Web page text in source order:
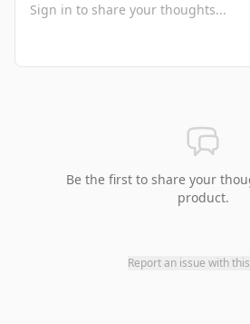
Be the first to share your
product.
Report an issue with